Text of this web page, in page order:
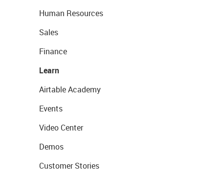
Human Resources
Sales
Finance
Learn
Airtable Academy
Events
Video Center
Demos
Customer Stories